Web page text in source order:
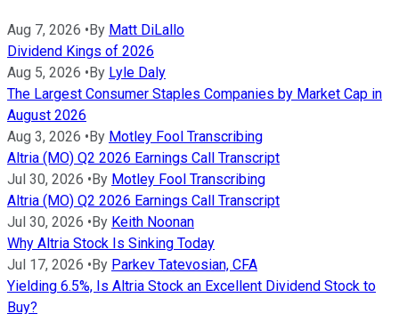
Aug 7, 2026 • By Matt DiLallo
Dividend Kings of 2026
Aug 5, 2026 • By Lyle Daly
The Largest Consumer Staples Companies by Market Cap in
August 2026
Aug 3, 2026 • By Motley Fool Transcribing
Altria (MO) Q2 2026 Earnings Call Transcript
Jul 30, 2026 • By Motley Fool Transcribing
Altria (MO) Q2 2026 Earnings Call Transcript
Jul 30, 2026 • By Keith Noonan
Why Altria Stock Is Sinking Today
Jul 17, 2026 • By Parkev Tatevosian, CFA
Yielding 6.5%, Is Altria Stock an Excellent Dividend Stock to
Buy?